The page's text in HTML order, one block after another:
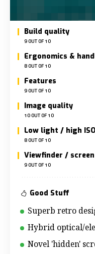
Build quality
9 OUT OF 10
Ergonomics &
8 OUT OF 10
Features
9 OUT OF 10
Image quality
10 OUT OF 10
Low light / high
8 OUT OF 10
Viewfinder /
9 OUT OF 10
Good Stuff
Superb retro
Hybrid optical/
Novel 'hidden'